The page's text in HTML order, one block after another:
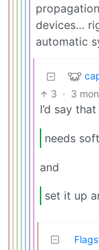
devices…
automatic
3 · 3
I’d say
needs
and
set it up